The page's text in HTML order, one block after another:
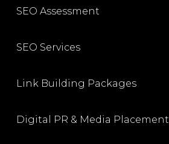
SEO Assessment
SEO Services
Link Building Packages
Digital PR & Media Placement